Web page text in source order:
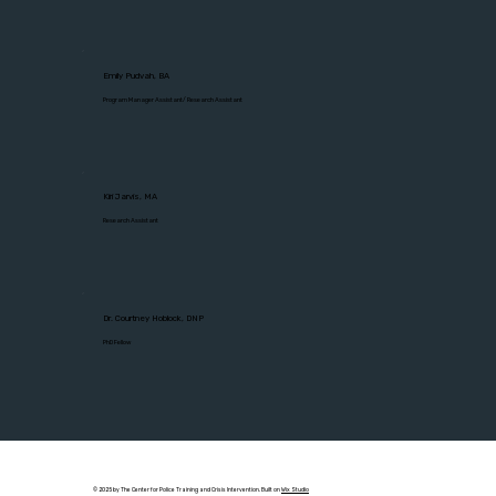
Emily Pudvah, BA
Program Manager Assistant/ Research Assistant
Kiri Jarvis, MA
Research Assistant
Dr. Courtney Hoblock, DNP
PhD Fellow
© 2025 by The Center for Police Training and Crisis Intervention. Built onWix Studio